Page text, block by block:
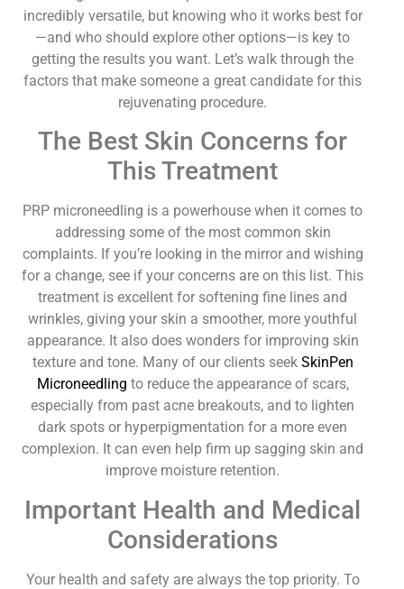
incredibly versatile, but knowing who it works best for
—and who should explore other options—is key to
getting the results you want. Let’s walk through the
factors that make someone a great candidate for this
rejuvenating procedure.
The Best Skin Concerns for
This Treatment
PRP microneedling is a powerhouse when it comes to
addressing some of the most common skin
complaints. If you’re looking in the mirror and wishing
for a change, see if your concerns are on this list. This
treatment is excellent for softening fine lines and
wrinkles, giving your skin a smoother, more youthful
appearance. It also does wonders for improving skin
texture and tone. Many of our clients seek SkinPen
Microneedling to reduce the appearance of scars,
especially from past acne breakouts, and to lighten
dark spots or hyperpigmentation for a more even
complexion. It can even help firm up sagging skin and
improve moisture retention.
Important Health and Medical
Considerations
Your health and safety are always the top priority. To